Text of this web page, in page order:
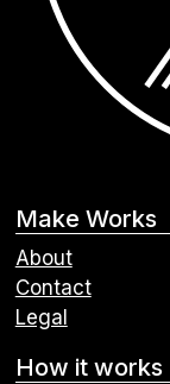
Make Works
About
Contact
Legal
How it works